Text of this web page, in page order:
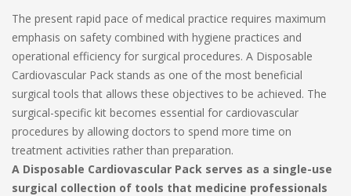
The present rapid pace of medical practice requires maximum
emphasis on safety combined with hygiene practices and
operational efficiency for surgical procedures. A Disposable
Cardiovascular Pack stands as one of the most beneficial
surgical tools that allows these objectives to be achieved. The
surgical-specific kit becomes essential for cardiovascular
procedures by allowing doctors to spend more time on
treatment activities rather than preparation.
A Disposable Cardiovascular Pack serves as a single-use
surgical collection of tools that medicine professionals